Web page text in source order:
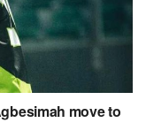
move to